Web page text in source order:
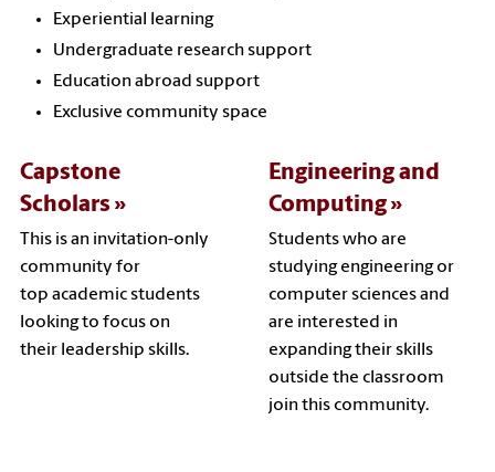
Experiential learning
Undergraduate research support
Education abroad support
Exclusive community space
Capstone
Scholars
This is an invitation-only
community for
top academic students
looking to focus on
their leadership skills.
Engineering and
Computing
Students who are
studying engineering or
computer sciences and
are interested in
expanding their skills
outside the classroom
join this community.